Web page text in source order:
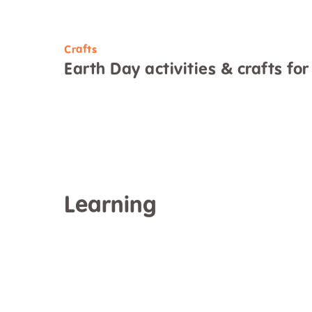
Crafts
Earth Day activities & crafts for
Learning